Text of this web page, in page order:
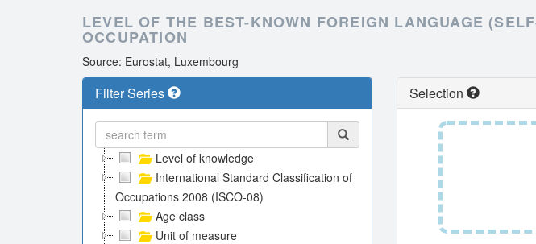
LEVEL OF THE BEST-KNOWN FOREIGN LANGUAGE
OCCUPATION
Source: Eurostat, Luxembourg
Filter Series
Level of knowledge
International Standard Classification of
Occupations 2008 (ISCO-08)
Age class
Unit of measure
Selection